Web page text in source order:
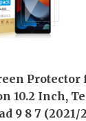
Protector
10.2 Inch,
9 8 7 (2021/